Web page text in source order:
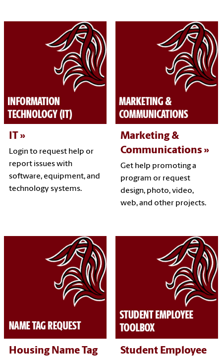
IT
Login to request help or
report issues with
software, equipment, and
technology systems.
Marketing &
Communications
Get help promoting a
program or request
design, photo, video,
web, and other projects.
Housing Name Tag
Student Employee